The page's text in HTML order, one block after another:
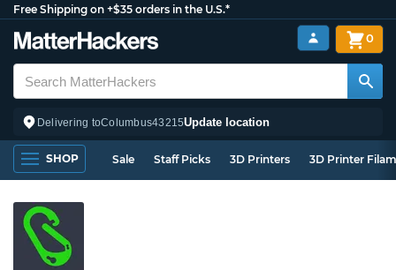
Free Shipping on +$35 orders in the U.S.*
Delivering toColumbus43215Update location
0
SHOP Sale Staff Picks 3D Printers 3D Printer